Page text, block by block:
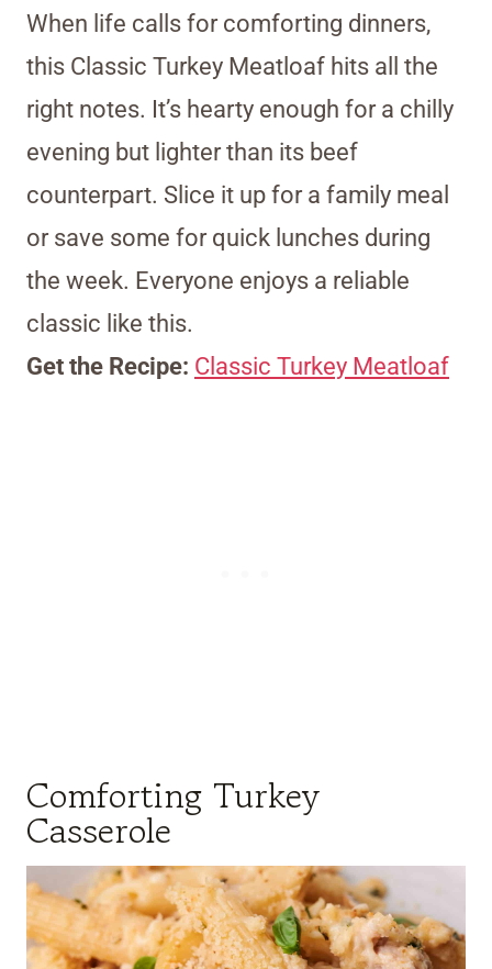
When life calls for comforting dinners,
this Classic Turkey Meatloaf hits all the
right notes. It’s hearty enough for a chilly
evening but lighter than its beef
counterpart. Slice it up for a family meal
or save some for quick lunches during
the week. Everyone enjoys a reliable
classic like this.
Get the Recipe: Classic Turkey Meatloaf
Comforting Turkey
Casserole